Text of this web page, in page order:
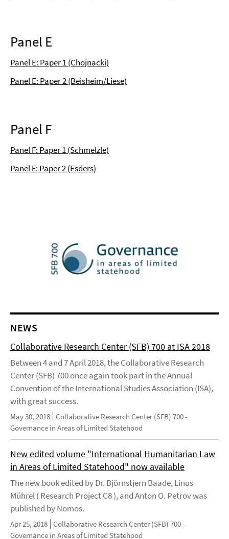
Panel E
Panel E: Paper 1 (Chojnacki)
Panel E: Paper 2 (Beisheim/Liese)
Panel F
Panel F: Paper 1 (Schmelzle)
Panel F: Paper 2 (Esders)
NEWS
Collaborative Research Center (SFB) 700 at ISA 2018
Between 4 and 7 April 2018, the Collaborative Research
Center (SFB) 700 once again took part in the Annual
Convention of the International Studies Association (ISA),
with great success.
May 30, 2018 Collaborative Research Center (SFB) 700 -
Governance in Areas of Limited Statehood
New edited volume "International Humanitarian Law
in Areas of Limited Statehood" now available
The new book edited by Dr. Björnstjern Baade, Linus
Mührel ( Research Project C8 ), and Anton O. Petrov was
published by Nomos.
Apr 25, 2018 Collaborative Research Center (SFB) 700 -
Governance in Areas of Limited Statehood